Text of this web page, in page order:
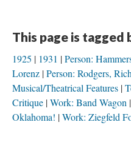
This page is tagged
1925 1931 Person:
Lorenz Person: Rodgers,
Musical/Theatrical Features
Critique Work: Band Wagon
Oklahoma! Work: Ziegfeld